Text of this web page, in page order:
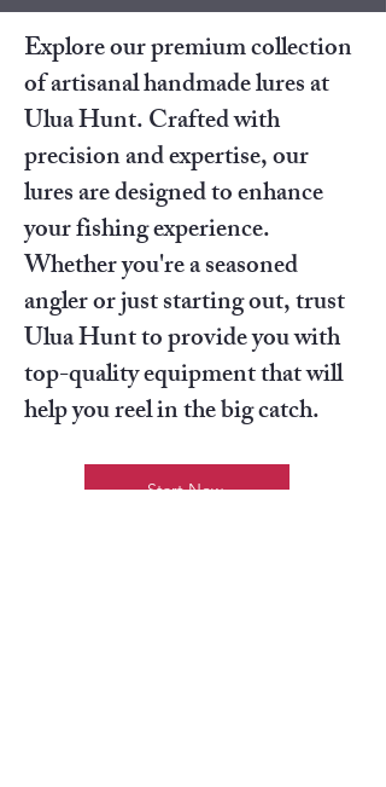
Explore our premium collection
of artisanal handmade lures at
Ulua Hunt. Crafted with
precision and expertise, our
lures are designed to enhance
your fishing experience.
Whether you're a seasoned
angler or just starting out, trust
Ulua Hunt to provide you with
top-quality equipment that will
help you reel in the big catch.
Start Now